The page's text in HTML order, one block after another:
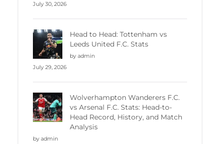
July 30, 2026
Head to Head: Tottenham vs
Leeds United F.C. Stats
by admin
July 29, 2026
Wolverhampton Wanderers F.C.
vs Arsenal F.C. Stats: Head-to-
Head Record, History, and Match
Analysis
by admin